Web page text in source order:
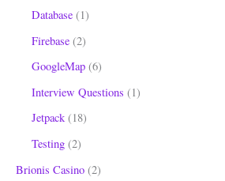
Database (1)
Firebase (2)
GoogleMap (6)
Interview Questions (1)
Jetpack (18)
Testing (2)
Brionis Casino (2)